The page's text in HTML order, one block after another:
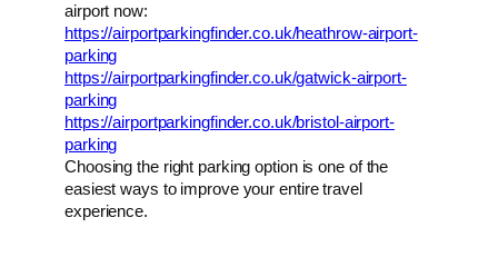
airport now:
https://airportparkingfinder.co.uk/heathrow-airport-
parking
https://airportparkingfinder.co.uk/gatwick-airport-
parking
https://airportparkingfinder.co.uk/bristol-airport-
parking
Choosing the right parking option is one of the
easiest ways to improve your entire travel
experience.